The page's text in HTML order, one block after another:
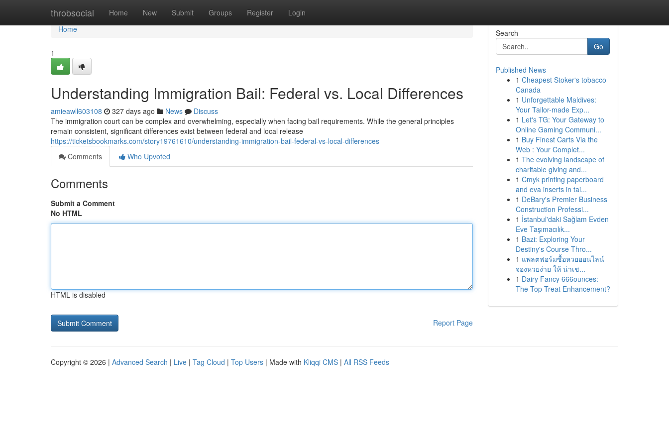
throbsocial Home New Submit Groups Register Login
Home
Home
1
Understanding Immigration Bail: Federal vs. Local Differences
amieawll603108 327 days ago News
Discuss
The immigration court can be complex and overwhelming, especially when facing bail requirements. While the general principles
remain consistent, significant differences exist between federal and local release
https://ticketsbookmarks.com/story19761610/understanding-immigration-bail-federal-vs-local-differences
Comments
Who Upvoted
Comments
Submit a Comment
No HTML
HTML is disabled
Report Page
Search
Go
Published News
1 Cheapest Stoker's tobacco
Canada
1 Unforgettable Maldives:
Your Tailor-made Exp...
1 Let's TG: Your Gateway to
Online Gaming Communi...
1 Buy Finest Carts Via the
Web : Your Complet...
1 The evolving landscape of
charitable giving and...
1 Cmyk printing paperboard
and eva inserts in tai...
1 DeBary's Premier Business
Construction Professi...
1 İstanbul'daki Sağlam Evden
Eve Taşımacılık...
1 Bazi: Exploring Your
Destiny's Course Thro...
1 แพลตฟอร์มซื้อหวยออนไลน์
จองหวยง่าย ให้ น่าเช...
1 Dairy Fancy 666ounces:
The Top Treat Enhancement?
Copyright © 2026 | Advanced Search | Live | Tag Cloud | Top Users | Made with Kliqqi CMS | All RSS Feeds